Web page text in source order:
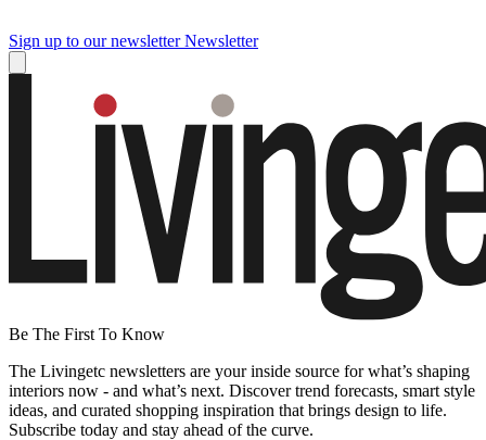
Sign up to our newsletter Newsletter
Be The First To Know
The Livingetc newsletters are your inside source for what’s shaping
interiors now - and what’s next. Discover trend forecasts, smart style
ideas, and curated shopping inspiration that brings design to life.
Subscribe today and stay ahead of the curve.